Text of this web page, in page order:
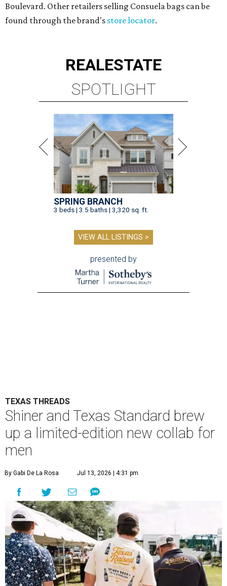
Boulevard. Other retailers selling Consuela bags can be
found through the brand's store locator.
REALESTATE
SPOTLIGHT
SPRING BRANCH
3 beds | 3.5 baths | 3,320 sq. ft.
VIEW ALL LISTINGS >
presented by
TEXAS THREADS
Shiner and Texas Standard brew
up a limited-edition new collab for
men
By Gabi De La Rosa Jul 13, 2026 | 4:31 pm